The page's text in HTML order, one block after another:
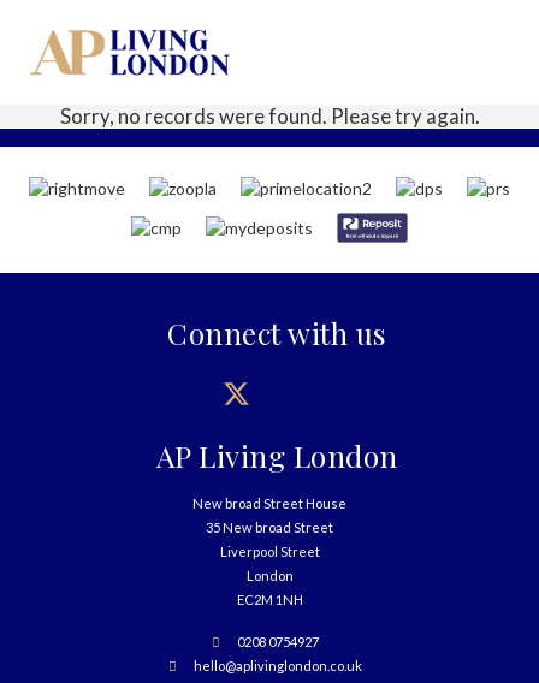
Sorry, no records were found. Please try again.
Connect with us
AP Living London
New broad Street House
35 New broad Street
Liverpool Street
London
EC2M 1NH
0208 0754927
hello@aplivinglondon.co.uk